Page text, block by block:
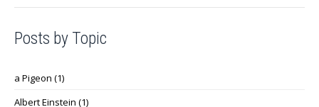
Posts by Topic
a Pigeon (1)
Albert Einstein (1)